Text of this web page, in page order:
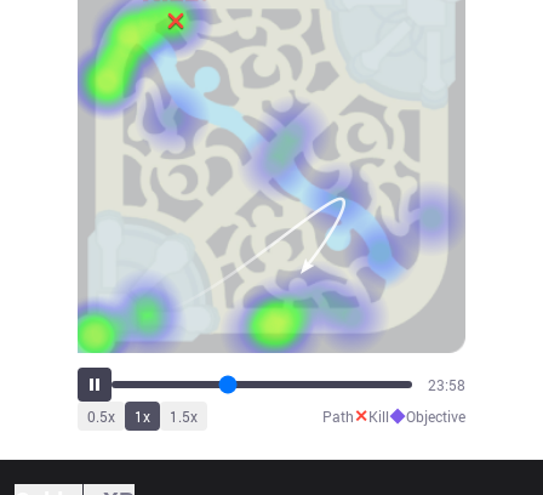
26:17
0.5x 1x 1.5x Path✕Kill◆Objective